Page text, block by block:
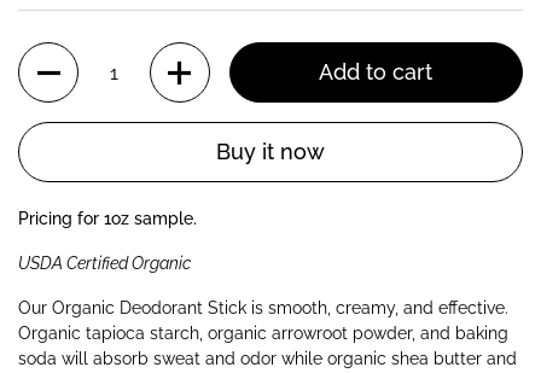
Quantity
Add to cart
Buy it now
Pricing for 1oz sample.
USDA Certified Organic
Our Organic Deodorant Stick is smooth, creamy, and effective.
Organic tapioca starch, organic arrowroot powder, and baking
soda will absorb sweat and odor while organic shea butter and